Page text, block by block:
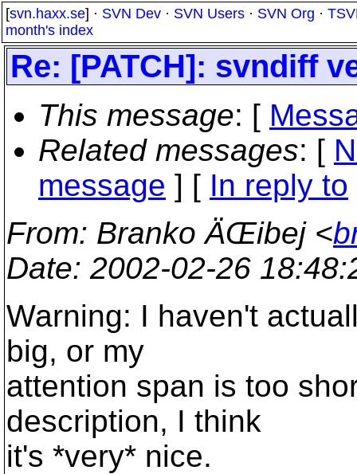
[svn.haxx.se] · SVN Dev · SVN Users · SVN Org ·
month's index
Re: [PATCH]: svndiff
This message: [
Related messages: [
message ] [ In reply to
From: Branko ÄŒibej <
Date: 2002-02-26
Warning: I haven't
big, or my
attention span is too
description, I think
it's *very* nice.